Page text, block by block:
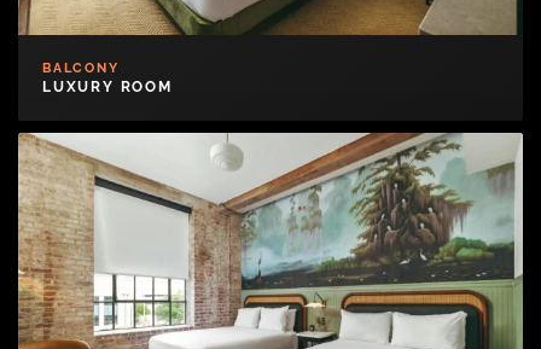
BALCONY
LUXURY ROOM